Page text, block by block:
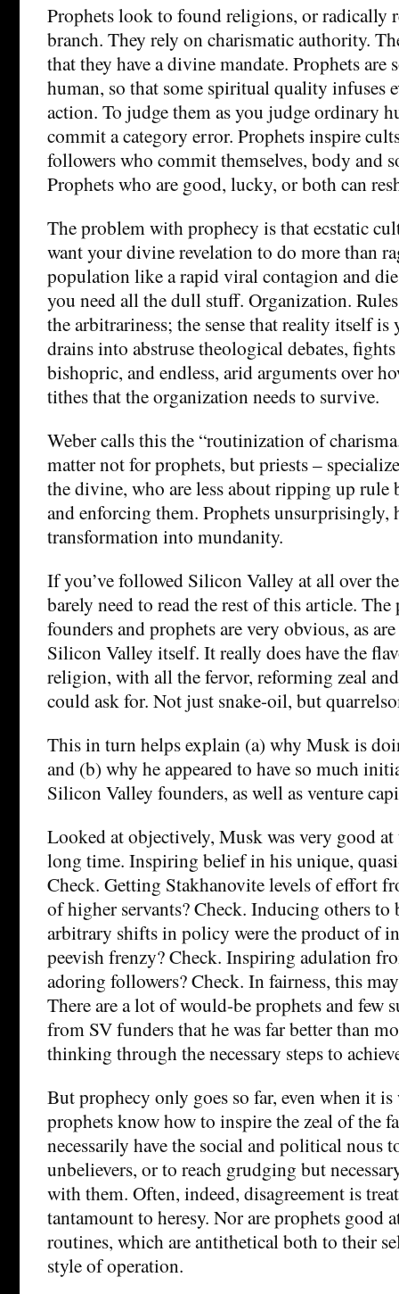
Prophets look to found religions, or radically
branch. They rely on charismatic authority.
that they have a divine mandate. Prophets are
human, so that some spiritual quality infuses
action. To judge them as you judge ordinary
commit a category error. Prophets inspire
followers who commit themselves, body and
Prophets who are good, lucky, or both can
The problem with prophecy is that ecstatic
want your divine revelation to do more than
population like a rapid viral contagion and
you need all the dull stuff. Organization.
the arbitrariness; the sense that reality itself
drains into abstruse theological debates,
bishopric, and endless, arid arguments over
tithes that the organization needs to survive.
Weber calls this the “routinization of
matter not for prophets, but priests –
the divine, who are less about ripping up
and enforcing them. Prophets unsurprisingly,
transformation into mundanity.
If you’ve followed Silicon Valley at all over
barely need to read the rest of this article. The
founders and prophets are very obvious, as
Silicon Valley itself. It really does have the
religion, with all the fervor, reforming zeal
could ask for. Not just snake-oil, but
This in turn helps explain (a) why Musk is
and (b) why he appeared to have so much
Silicon Valley founders, as well as venture
Looked at objectively, Musk was very good
long time. Inspiring belief in his unique,
Check. Getting Stakhanovite levels of effort
of higher servants? Check. Inducing others to
arbitrary shifts in policy were the product of
peevish frenzy? Check. Inspiring adulation
adoring followers? Check. In fairness, this
There are a lot of would-be prophets and few
from SV funders that he was far better than
thinking through the necessary steps to
But prophecy only goes so far, even when it
prophets know how to inspire the zeal of the
necessarily have the social and political nous
unbelievers, or to reach grudging but
with them. Often, indeed, disagreement is
tantamount to heresy. Nor are prophets good
routines, which are antithetical both to their
style of operation.